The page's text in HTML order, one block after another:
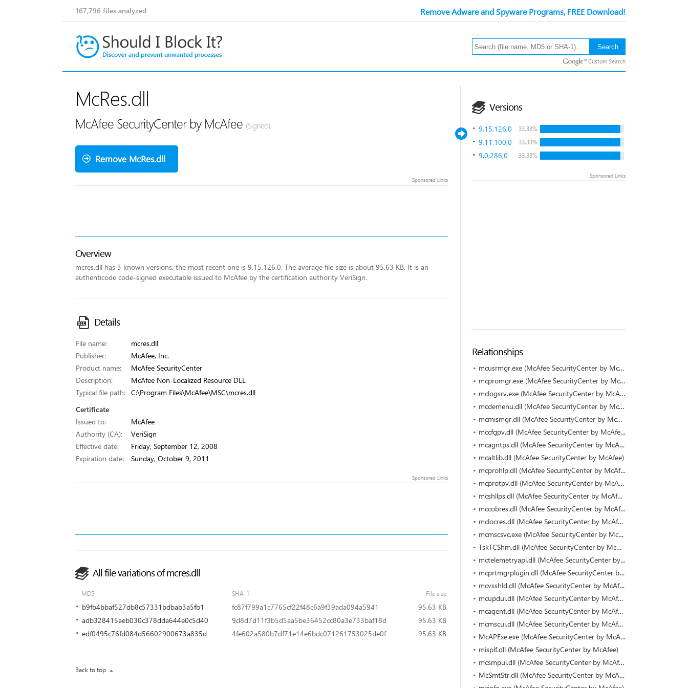
Remove Adware and Spyware Programs, FREE Download!
167,796 files analyzed
Custom Search
Versions
9,15,126,0 33.33%
9,11,100,0 33.33%
9,0,286,0 33.33%
Relationships
mcusrmgr.exe (McAfee SecurityCenter by McAfee)
mcpromgr.exe (McAfee SecurityCenter by McAfee)
mclogsrv.exe (McAfee SecurityCenter by McAfee)
mcdemenu.dll (McAfee SecurityCenter by McAfee)
mcmismgr.dll (McAfee SecurityCenter by McAfee)
mccfgpv.dll (McAfee SecurityCenter by McAfee)
mcagntps.dll (McAfee SecurityCenter by McAfee)
mcaltlib.dll (McAfee SecurityCenter by McAfee)
mcprohlp.dll (McAfee SecurityCenter by McAfee)
mcprotpv.dll (McAfee SecurityCenter by McAfee)
mcshllps.dll (McAfee SecurityCenter by McAfee)
mccobres.dll (McAfee SecurityCenter by McAfee)
mclocres.dll (McAfee SecurityCenter by McAfee)
mcmscsvc.exe (McAfee SecurityCenter by McAfee)
TskTCShm.dll (McAfee SecurityCenter by McAfee)
mctelemetryapi.dll (McAfee SecurityCenter by McAfee)
mcprtmgrplugin.dll (McAfee SecurityCenter by McAfee)
mcvsshld.dll (McAfee SecurityCenter by McAfee)
mcupdui.dll (McAfee SecurityCenter by McAfee)
mcagent.dll (McAfee SecurityCenter by McAfee)
mcmscui.dll (McAfee SecurityCenter by McAfee)
McAPExe.exe (McAfee SecurityCenter by McAfee)
misplf.dll (McAfee SecurityCenter by McAfee)
mcsmpui.dll (McAfee SecurityCenter by McAfee)
McSmtStr.dll (McAfee SecurityCenter by McAfee)
McRes.dll
McAfee SecurityCenter by McAfee (Signed)
Remove McRes.dll
Overview
mcres.dll has 3 known versions, the most recent one is 9,15,126,0. The average file size is about 95.63 KB. It is an
authenticode code-signed executable issued to McAfee by the certification authority VeriSign.
Details
File name:
mcres.dll
Publisher:
McAfee, Inc.
Product name:
McAfee SecurityCenter
Description:
McAfee Non-Localized Resource DLL
Typical file path:
C:\Program Files\McAfee\MSC\mcres.dll
Certificate
Issued to:
McAfee
Authority (CA):
VeriSign
Effective date:
Friday, September 12, 2008
Expiration date:
Sunday, October 9, 2011
All file variations of mcres.dll
MD5 SHA-1 File size
b9fb4bbaf527db8c57331bdbab3a5fb1 fc87f799a1c7765cf22f48c6a9f39ada094a5941
95.63 KB
adb328415aeb030c378dda644e0c5d40
9d8d7d11f3b5d5aa5be36452cc80a3e733baf18d
95.63 KB
edf0495c76fd084d56602900673a835d
4fe602a580b7df71e14e6bdc071261753025de0f 95.63 KB
Back to top